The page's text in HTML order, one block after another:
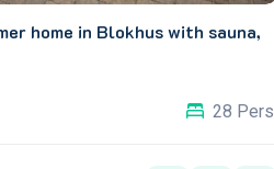
home in Blokhus with sauna,
28 Pers.